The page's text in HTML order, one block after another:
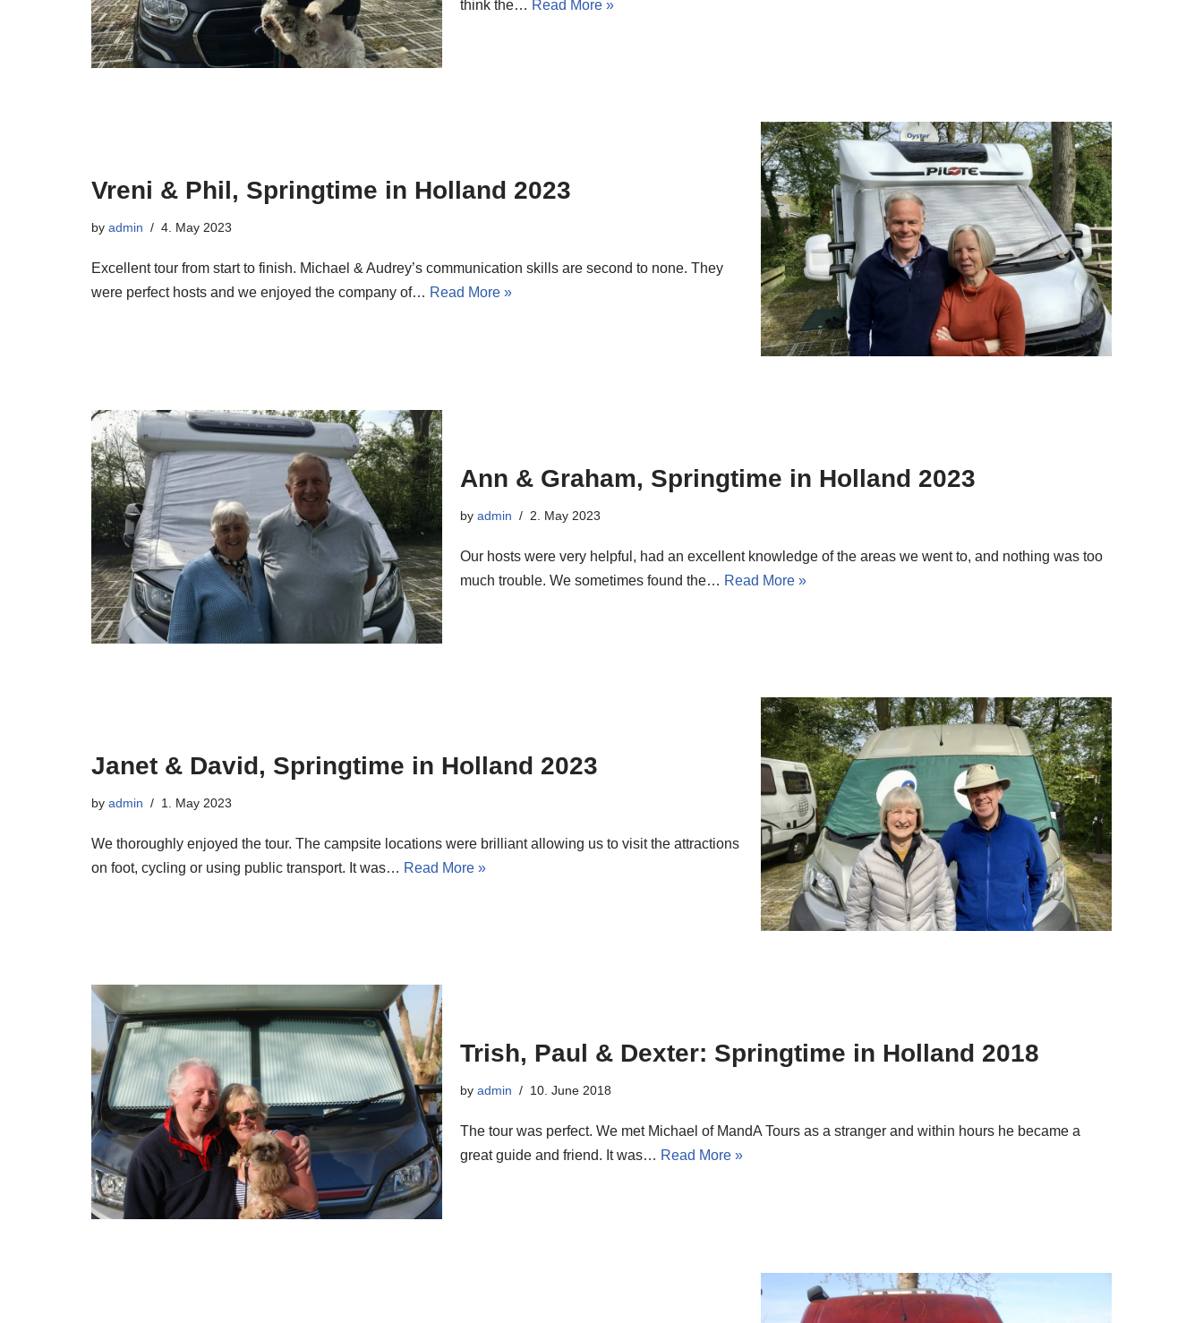
think the… Read More »
Vreni & Phil, Springtime in Holland 2023
by admin 4. May 2023
Excellent tour from start to finish. Michael & Audrey’s communication skills are second to none. They
were perfect hosts and we enjoyed the company of… Read More »
Ann & Graham, Springtime in Holland 2023
by admin 2. May 2023
Our hosts were very helpful, had an excellent knowledge of the areas we went to, and nothing was too
much trouble. We sometimes found the… Read More »
Janet & David, Springtime in Holland 2023
by admin 1. May 2023
We thoroughly enjoyed the tour. The campsite locations were brilliant allowing us to visit the attractions
on foot, cycling or using public transport. It was… Read More »
Trish, Paul & Dexter: Springtime in Holland 2018
by admin 10. June 2018
The tour was perfect. We met Michael of MandA Tours as a stranger and within hours he became a
great guide and friend. It was… Read More »